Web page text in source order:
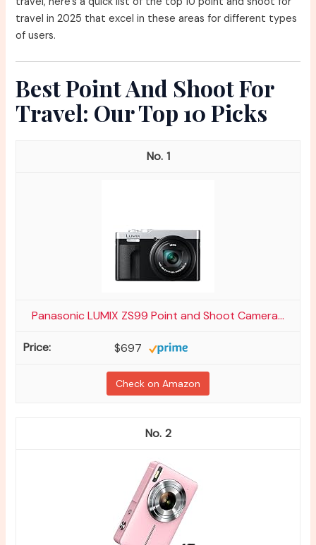
travel in 2025 that excel in these areas for different types
of users.
Best Point And Shoot For
Travel: Our Top 10 Picks
1
Panasonic LUMIX ZS99 Point and Shoot Camera...
$697
Check on Amazon
2